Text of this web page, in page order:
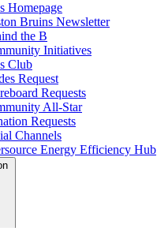
Homepage
Bruins Newsletter
the B
Initiatives
Club
Request
Requests
All-Star
Requests
Channels
Energy Efficiency Hub